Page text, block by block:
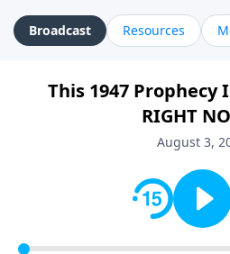
Broadcast Resources
This 1947 Prophecy
RIGHT
August 3,